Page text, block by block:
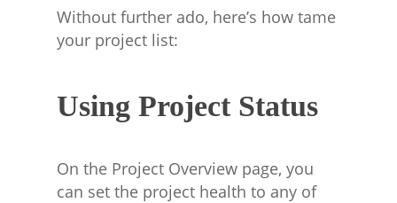
Without further ado, here’s how tame
your project list:
Using Project Status
On the Project Overview page, you
can set the project health to any of